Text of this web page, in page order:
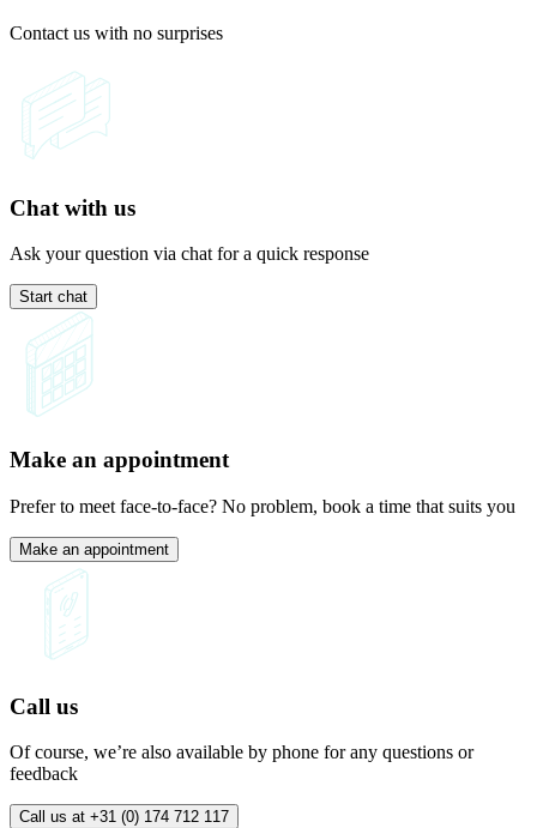
Contact us with no surprises
Chat with us
Ask your question via chat for a quick response
Start chat
Make an appointment
Prefer to meet face-to-face? No problem, book a time that suits you
Make an appointment
Call us
Of course, we’re also available by phone for any questions or
feedback
Call us at +31 (0) 174 712 117